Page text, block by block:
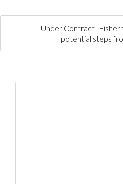
Under Contract!
potential steps